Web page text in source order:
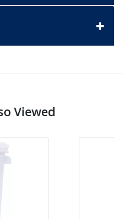
Viewed